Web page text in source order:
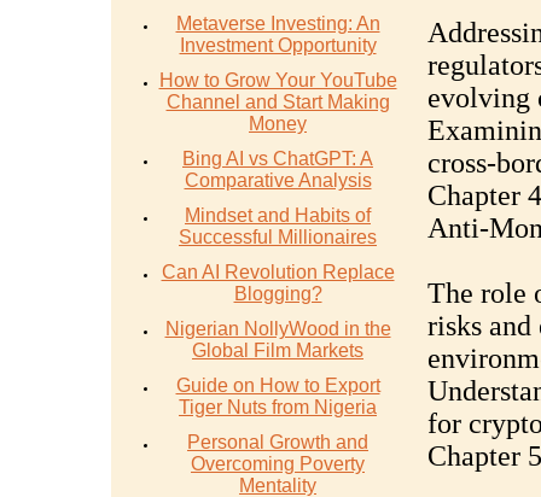
Metaverse Investing: An
Investment Opportunity
How to Grow Your YouTube
Channel and Start Making
Money
Bing AI vs ChatGPT: A
Comparative Analysis
Mindset and Habits of
Successful Millionaires
Can AI Revolution Replace
Blogging?
Nigerian NollyWood in the
Global Film Markets
Guide on How to Export
Tiger Nuts from Nigeria
Personal Growth and
Overcoming Poverty
Mentality
evolving
cross-
Chapter
Anti-
The role
risks and
for
Chapter